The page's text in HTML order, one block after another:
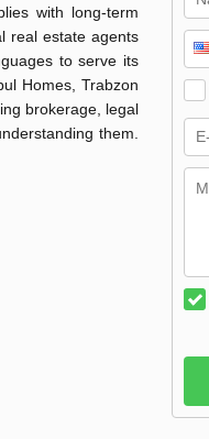
with long-term
real estate agents
to serve its
Homes, Trabzon
brokerage, legal
them.